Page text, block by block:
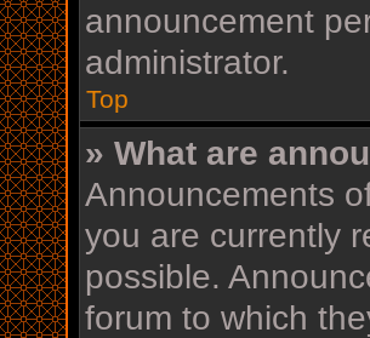
announcement
administrator.
Top
» What are
Announcements
you are currently
possible.
forum to which